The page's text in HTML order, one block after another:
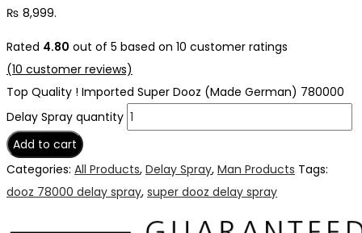
₨ 8,999.
Rated 4.80 out of 5 based on 10 customer ratings
(10 customer reviews)
Top Quality ! Imported Super Dooz (Made German) 780000
Delay Spray quantity
Add to cart
Categories: All Products, Delay Spray, Man Products Tags:
dooz 78000 delay spray, super dooz delay spray